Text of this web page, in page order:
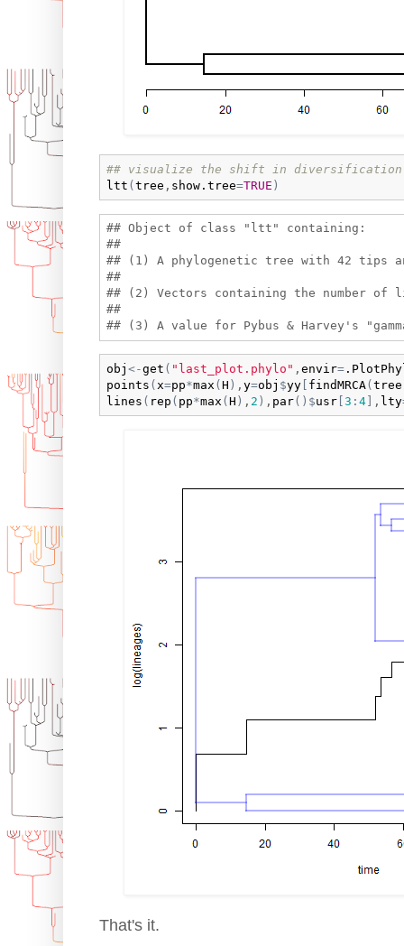
## visualize the shift in
ltt ( tree , show.tree=TRUE )
## Object of class "ltt" containing:
##
## (1) A phylogenetic tree with 42 tips
##
## (2) Vectors containing the number
##
obj <-get ( "last_plot.phylo" , envir=
points ( x=pp*max (H ) , y=obj $yy[ findMRCA(tree
lines ( rep ( pp*max (H ) , 2 ) , par( ) $usr[3 : 4] , lty
That's it.